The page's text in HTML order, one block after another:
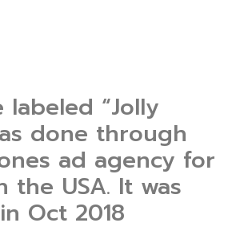
labeled “Jolly
done through
ad agency for
the USA. It was
Oct 2018